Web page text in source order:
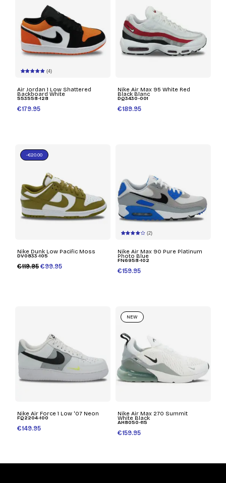
(4)
Air Jordan 1 Low Shattered
Backboard White
553558-128
€179.95
Nike Air Max 95 White Red
Black Blanc
DQ3430-001
€189.95
Nike Dunk Low Pacific Moss
DV0833-105
€119.95 €99.95
-€20.00
(2)
Nike Air Max 90 Pure Platinum
Photo Blue
FN6958-102
€159.95
Nike Air Force 1 Low '07 Neon
FQ2204-100
€149.95
Nike Air Max 270 Summit
White Black
AH8050-115
€159.95
NEW